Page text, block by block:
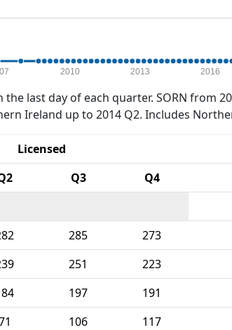
2010 2013 2016
last day of each quarter. SORN from
Ireland up to 2014 Q2. Includes
Licensed
Q3 Q4
285 273
251 223
197 191
106 117